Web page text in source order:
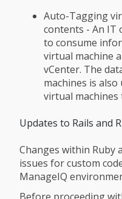
Auto-Tagging
contents - An IT
to consume
virtual machine
vCenter. The
machines is
virtual machines
Updates to Rails and
Changes within Ruby
issues for custom
ManageIQ